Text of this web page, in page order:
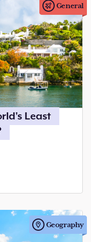
General
Least
Geography